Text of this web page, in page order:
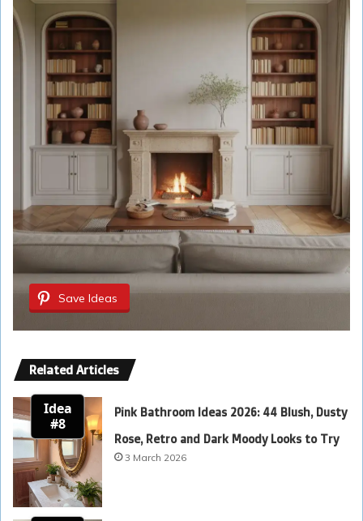
Save Ideas
Related Articles
Idea
#8
Pink Bathroom Ideas 2026: 44 Blush, Dusty
Rose, Retro and Dark Moody Looks to Try
3 March 2026